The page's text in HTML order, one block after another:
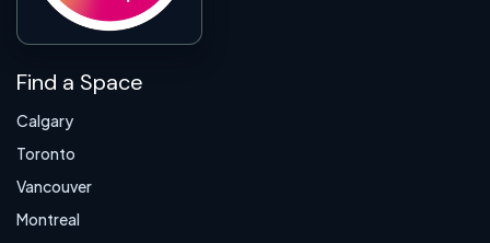
Find a Space
Calgary
Toronto
Vancouver
Montreal